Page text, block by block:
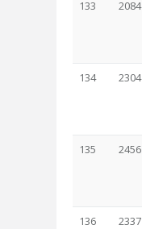
133 2084
134 2304
135 2456
136 2337